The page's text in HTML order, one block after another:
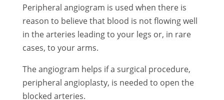
Peripheral angiogram is used when there is
reason to believe that blood is not flowing well
in the arteries leading to your legs or, in rare
cases, to your arms.
The angiogram helps if a surgical procedure,
peripheral angioplasty, is needed to open the
blocked arteries.